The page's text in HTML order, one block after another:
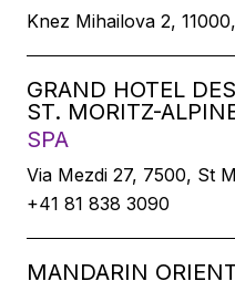
Knez Mihailova 2,
GRAND HOTEL
ST. MORITZ-
SPA
Via Mezdi 27, 7500, St
+41 81 838 3090
MANDARIN